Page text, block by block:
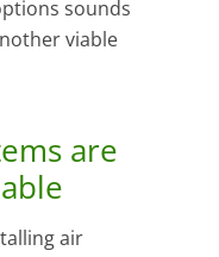
sounds
viable
are
air